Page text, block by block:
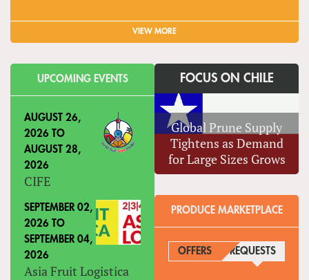
VIEW MORE
UPCOMING EVENTS
AUGUST 26,
2026 TO
AUGUST 28,
2026
CIFE
SEPTEMBER 02,
2026 TO
SEPTEMBER 04,
2026
Asia Fruit Logistica
FOCUS ON CHILE
Global Prune Supply
Tightens as Demand
for Large Sizes Grows
PRODUCE MARKETPLACE
OFFERS REQUESTS